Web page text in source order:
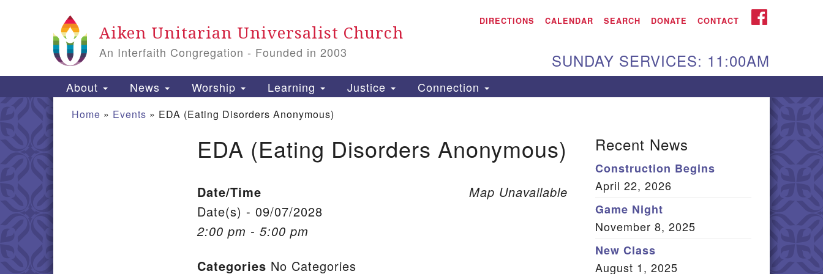
Search Aiken UU Church
115 Gregg Ave. Aiken,
Directions
is:
PO Box 2231 Aiken, SC
29802
(803) 502-0404
Office Email
Aiken Unitarian Universalist Church
An Interfaith Congregation - Founded in 2003
DIRECTIONS CALENDAR SEARCH DONATE CONTACT FACEBOOK
SUNDAY SERVICES: 11:00AM
Main Navigation
About News Worship Learning Justice Connection
Home » Events » EDA (Eating Disorders Anonymous)
EDA (Eating Disorders Anonymous)
Map Unavailable
Date/Time
Date(s) - 09/07/2028
2:00 pm - 5:00 pm
Categories No Categories
Recent News
Construction Begins
April 22, 2026
Game Night
November 8, 2025
New Class
August 1, 2025